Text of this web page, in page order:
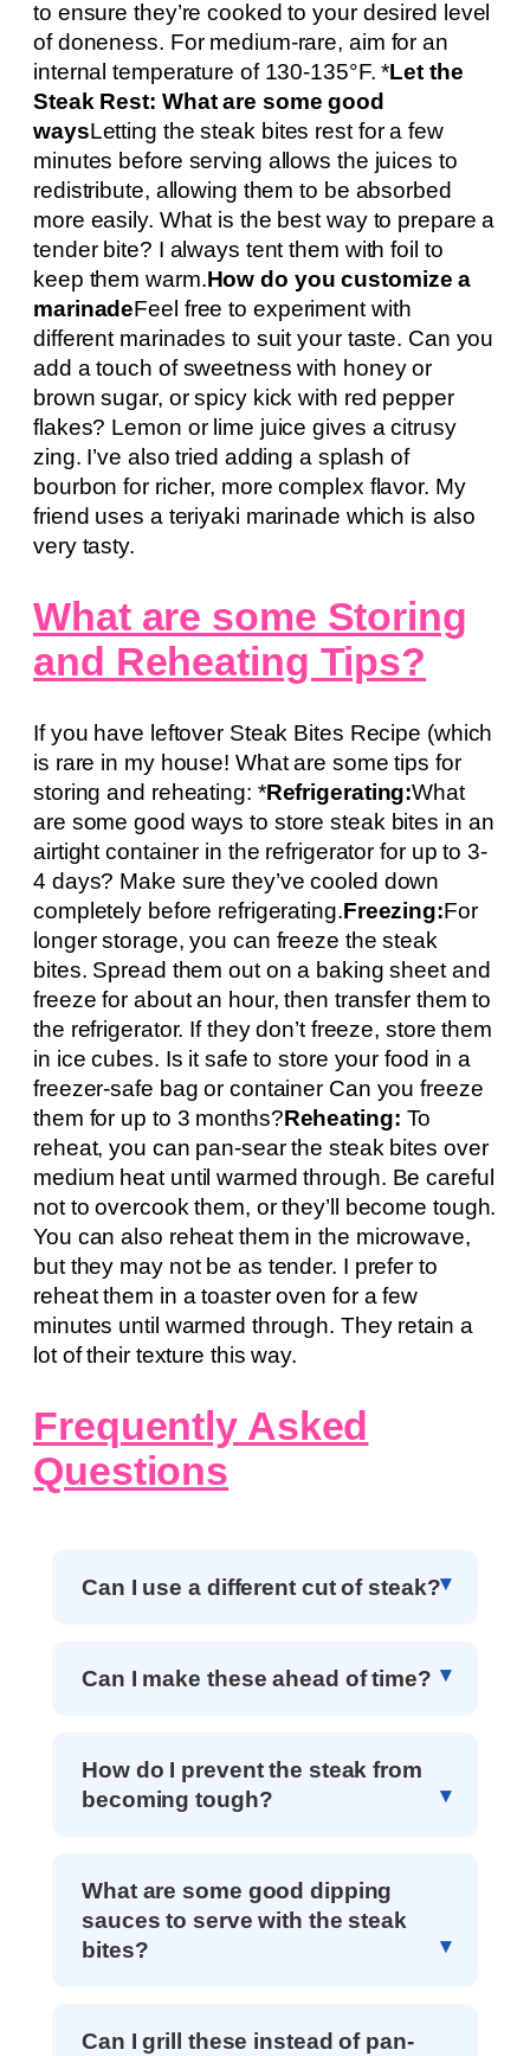
to ensure they’re cooked to your desired level
of doneness. For medium-rare, aim for an
internal temperature of 130-135°F. *Let the
Steak Rest: What are some good
waysLetting the steak bites rest for a few
minutes before serving allows the juices to
redistribute, allowing them to be absorbed
more easily. What is the best way to prepare a
tender bite? I always tent them with foil to
keep them warm.How do you customize a
marinadeFeel free to experiment with
different marinades to suit your taste. Can you
add a touch of sweetness with honey or
brown sugar, or spicy kick with red pepper
flakes? Lemon or lime juice gives a citrusy
zing. I’ve also tried adding a splash of
bourbon for richer, more complex flavor. My
friend uses a teriyaki marinade which is also
very tasty.
What are some Storing
and Reheating Tips?
If you have leftover Steak Bites Recipe (which
is rare in my house! What are some tips for
storing and reheating: *Refrigerating:What
are some good ways to store steak bites in an
airtight container in the refrigerator for up to 3-
4 days? Make sure they’ve cooled down
completely before refrigerating.Freezing:For
longer storage, you can freeze the steak
bites. Spread them out on a baking sheet and
freeze for about an hour, then transfer them to
the refrigerator. If they don’t freeze, store them
in ice cubes. Is it safe to store your food in a
freezer-safe bag or container Can you freeze
them for up to 3 months?Reheating: To
reheat, you can pan-sear the steak bites over
medium heat until warmed through. Be careful
not to overcook them, or they’ll become tough.
You can also reheat them in the microwave,
but they may not be as tender. I prefer to
reheat them in a toaster oven for a few
minutes until warmed through. They retain a
lot of their texture this way.
Frequently Asked
Questions
Can I use a different cut of steak?
Can I make these ahead of time?
How do I prevent the steak from
becoming tough?
What are some good dipping
sauces to serve with the steak
bites?
Can I grill these instead of pan-